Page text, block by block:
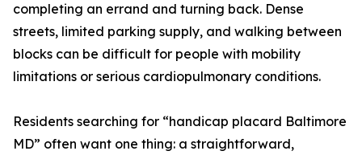
completing an errand and turning back. Dense
streets, limited parking supply, and walking between
blocks can be difficult for people with mobility
limitations or serious cardiopulmonary conditions.
Residents searching for “handicap placard Baltimore
MD” often want one thing: a straightforward,